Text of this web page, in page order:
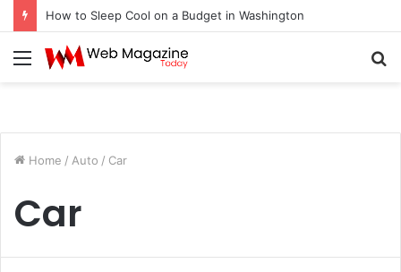
How to Sleep Cool on a Budget in Washington
Menu
Home / Auto / Car
Car